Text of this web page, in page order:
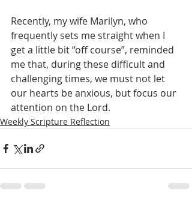
Recently, my wife Marilyn, who
frequently sets me straight when I
get a little bit “off course”, reminded
me that, during these difficult and
challenging times, we must not let
our hearts be anxious, but focus our
attention on the Lord.
Weekly Scripture Reflection